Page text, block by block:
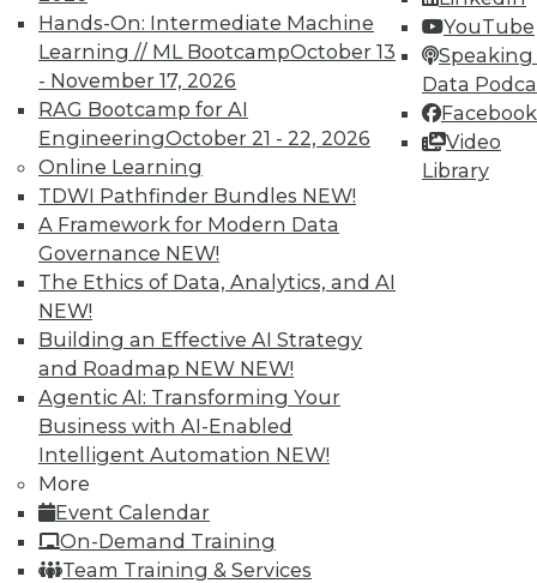
Hands-On: Intermediate Machine
Learning // ML BootcampOctober 13
- November 17, 2026
RAG Bootcamp for AI
EngineeringOctober 21 - 22, 2026
Online Learning
TDWI Pathfinder Bundles NEW!
A Framework for Modern Data
Governance NEW!
The Ethics of Data, Analytics, and AI
NEW!
Building an Effective AI Strategy
and Roadmap NEW NEW!
Agentic AI: Transforming Your
Business with AI-Enabled
Intelligent Automation NEW!
More
Event Calendar
On-Demand Training
Team Training & Services
YouTube
Speaking
Data
Facebook
Video
Library
UPSIDE!
TDWI MEMBERSHIP
Accelerate Your Projects,
and Your Career
TDWI Members have access to exclusive research
reports, publications, communities and training.
Individual, Student, and Team memberships
available.
Membership Information